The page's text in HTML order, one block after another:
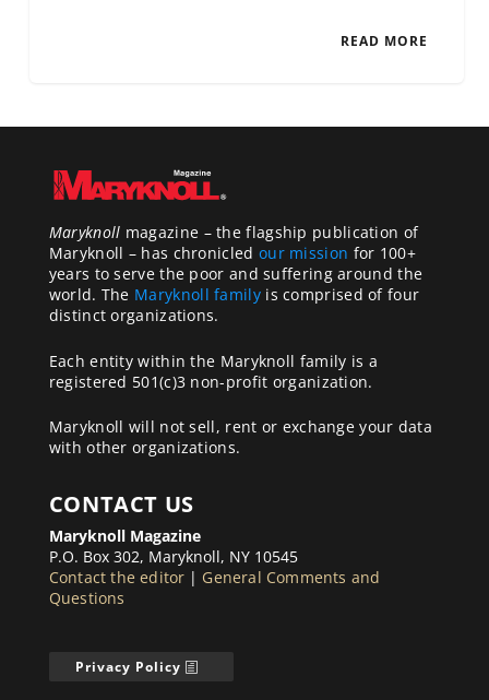
READ MORE
Maryknoll magazine – the flagship publication of
Maryknoll – has chronicled our mission for 100+
years to serve the poor and suffering around the
world. The Maryknoll familyis comprised of four
distinct organizations.
Each entity within the Maryknoll family is a
registered 501(c)3 non-profit organization.
Maryknoll will not sell, rent or exchange your data
with other organizations.
CONTACT US
Maryknoll Magazine
P.O. Box 302, Maryknoll, NY 10545
Contact the editor | General Comments and
Questions
Privacy Policy